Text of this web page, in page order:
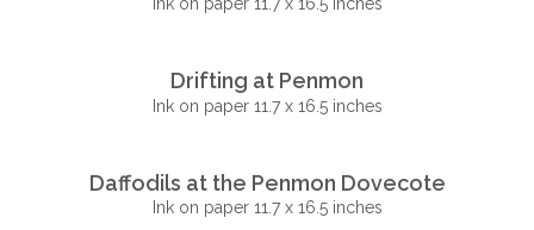
Drifting at Penmon
Ink on paper 11.7 x 16.5 inches
Daffodils at the Penmon Dovecote
Ink on paper 11.7 x 16.5 inches